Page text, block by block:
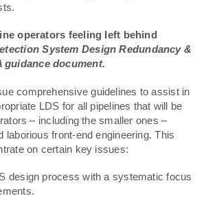
operators feeling left behind
System Design Redundancy &
guidance document.
comprehensive guidelines to assist in
LDS for all pipelines that will be
– including the smaller ones –
laborious front-end engineering. This
on certain key issues:
design process with a systematic focus